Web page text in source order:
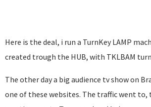
Here is the deal, i run a TurnKey LAMP
created trough the HUB, with TKLBAM
The other day a big audience tv show on
one of these websites. The traffic went to,